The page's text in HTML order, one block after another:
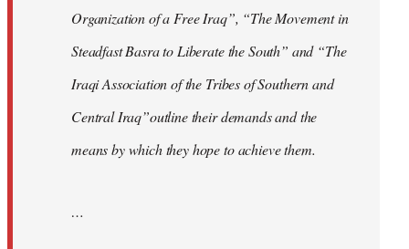
Organization of a Free Iraq”, “The Movement in
Steadfast Basra to Liberate the South” and “The
Iraqi Association of the Tribes of Southern and
Central Iraq”outline their demands and the
means by which they hope to achieve them.
…